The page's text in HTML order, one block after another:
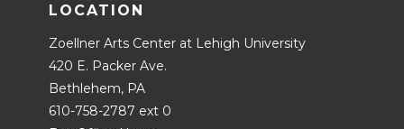
LOCATION
Zoellner Arts Center at Lehigh University
420 E. Packer Ave.
Bethlehem, PA
610-758-2787 ext 0